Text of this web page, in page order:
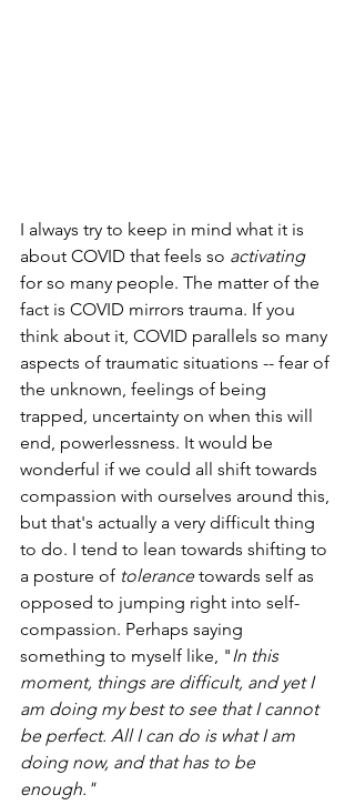
I always try to keep in mind what it is
about COVID that feels so activating
for so many people. The matter of the
fact is COVID mirrors trauma. If you
think about it, COVID parallels so many
aspects of traumatic situations -- fear of
the unknown, feelings of being
trapped, uncertainty on when this will
end, powerlessness. It would be
wonderful if we could all shift towards
compassion with ourselves around this,
but that's actually a very difficult thing
to do. I tend to lean towards shifting to
a posture of tolerance towards self as
opposed to jumping right into self-
compassion. Perhaps saying
something to myself like, " In this
moment, things are difficult, and yet I
am doing my best to see that I cannot
be perfect. All I can do is what I am
doing now, and that has to be
enough."